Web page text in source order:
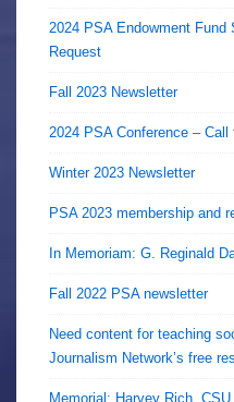
2024 PSA Endowment Fund
Request
Fall 2023 Newsletter
2024 PSA Conference –
Winter 2023 Newsletter
PSA 2023 membership and
In Memoriam: G. Reginald
Fall 2022 PSA newsletter
Need content for teaching
Journalism Network’s free
Memorial: Harvey Rich, CSU